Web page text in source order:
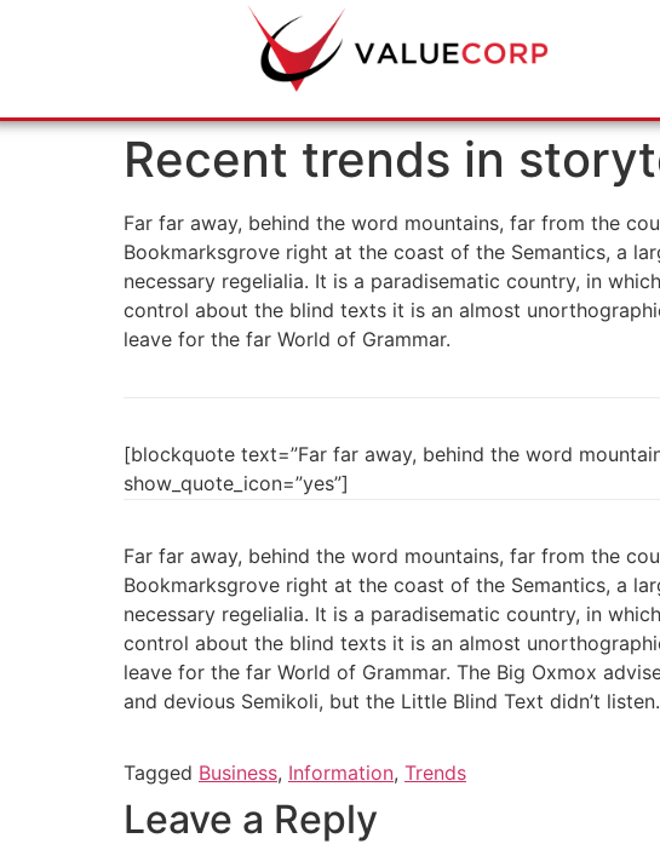
Recent trends in
Far far away, behind the word mountains, far from the
Bookmarksgrove right at the coast of the Semantics, a
necessary regelialia. It is a paradisematic country, in
control about the blind texts it is an almost
leave for the far World of Grammar.
[blockquote text=”Far far away, behind the word
show_quote_icon=”yes”]
Far far away, behind the word mountains, far from the
Bookmarksgrove right at the coast of the Semantics, a
necessary regelialia. It is a paradisematic country, in
control about the blind texts it is an almost
leave for the far World of Grammar. The Big Oxmox
and devious Semikoli, but the Little Blind Text didn’t listen.
Tagged Business, Information, Trends
Leave a Reply